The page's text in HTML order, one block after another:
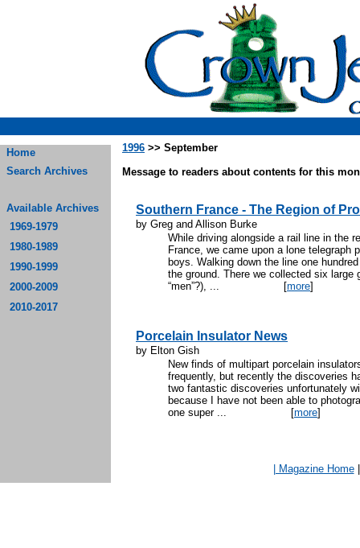
Home
Search Archives
Available Archives
1969-1979
1980-1989
1990-1999
2000-2009
2010-2017
1996 >> September
Message to readers about contents for this
Southern France - The Region of
by Greg and Allison Burke
While driving alongside a rail line in the
France, we came upon a lone telegraph
boys. Walking down the line one
the ground. There we collected six large
“men”?), ... [more]
Porcelain Insulator News
by Elton Gish
New finds of multipart porcelain
frequently, but recently the discoveries
two fantastic discoveries unfortunately
because I have not been able to
one super ... [more]
| Magazine Home